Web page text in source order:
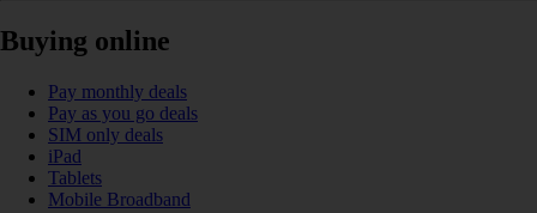
Buying online
Pay monthly deals
Pay as you go deals
SIM only deals
iPad
Tablets
Mobile Broadband